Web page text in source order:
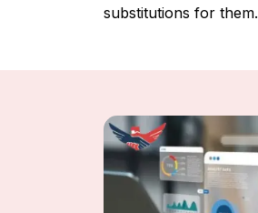
substitutions for them.